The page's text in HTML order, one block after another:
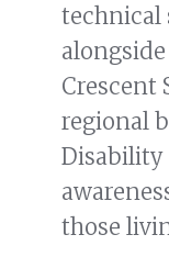
technical
alongside
Crescent
regional
Disability
those